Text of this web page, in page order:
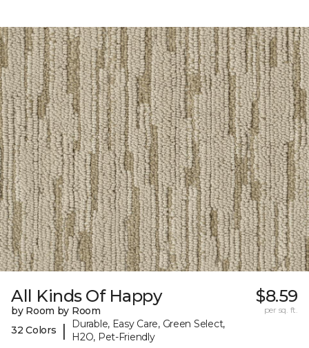
All Kinds Of Happy
by Room by Room
32 Colors
|
Durable, Easy Care, Green Select,
H2O, Pet-Friendly
$8.59
per sq. ft.